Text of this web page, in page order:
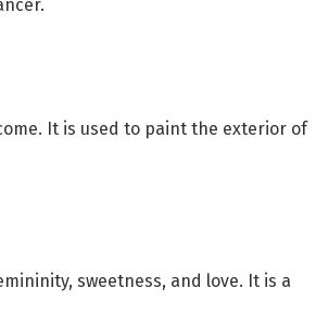
It is used to paint the exterior of
sweetness, and love. It is a